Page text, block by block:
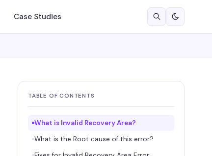
Case Studies
TABLE OF CONTENTS
What is Invalid Recovery Area?
What is the Root cause of this error?